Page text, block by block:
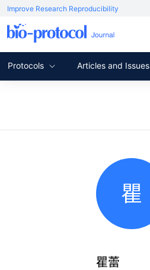
Improve Research Reproducibility
Protocols Articles and Issues
瞿
瞿蕾